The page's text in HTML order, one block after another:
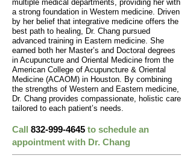
multiple medical departments, providing her with
a strong foundation in Western medicine. Driven
by her belief that integrative medicine offers the
best path to healing, Dr. Chang pursued
advanced training in Eastern medicine. She
earned both her Master’s and Doctoral degrees
in Acupuncture and Oriental Medicine from the
American College of Acupuncture & Oriental
Medicine (ACAOM) in Houston. By combining
the strengths of Western and Eastern medicine,
Dr. Chang provides compassionate, holistic care
tailored to each patient’s needs.
Call 832-999-4645 to schedule an
appointment with Dr. Chang